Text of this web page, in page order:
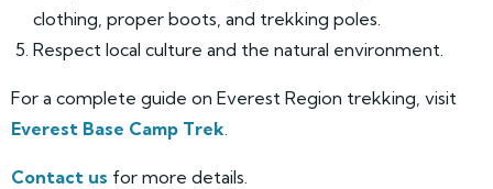
clothing, proper boots, and trekking poles.
Respect local culture and the natural environment.
For a complete guide on Everest Region trekking, visit
Everest Base Camp Trek
Contact us for more details.